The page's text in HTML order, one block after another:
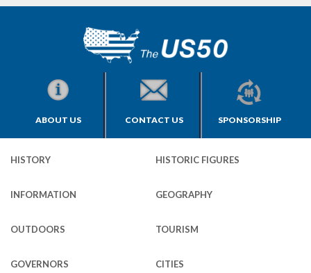
ABOUT US CONTACT US SPONSORSHIP
HISTORY HISTORIC FIGURES
INFORMATION GEOGRAPHY
OUTDOORS TOURISM
GOVERNORS CITIES